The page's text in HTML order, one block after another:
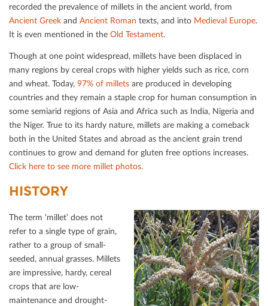
recorded the prevalence of millets in the ancient world, from
Ancient Greek and Ancient Roman texts, and into Medieval Europe.
It is even mentioned in the Old Testament.
Though at one point widespread, millets have been displaced in
many regions by cereal crops with higher yields such as rice, corn
and wheat. Today, 97% of millets are produced in developing
countries and they remain a staple crop for human consumption in
some semiarid regions of Asia and Africa such as India, Nigeria and
the Niger. True to its hardy nature, millets are making a comeback
both in the United States and abroad as the ancient grain trend
continues to grow and demand for gluten free options increases.
Click here to see more millet photos.
HISTORY
The term ‘millet’ does not
refer to a single type of grain,
rather to a group of small-
seeded, annual grasses. Millets
are impressive, hardy, cereal
crops that are low-
maintenance and drought-